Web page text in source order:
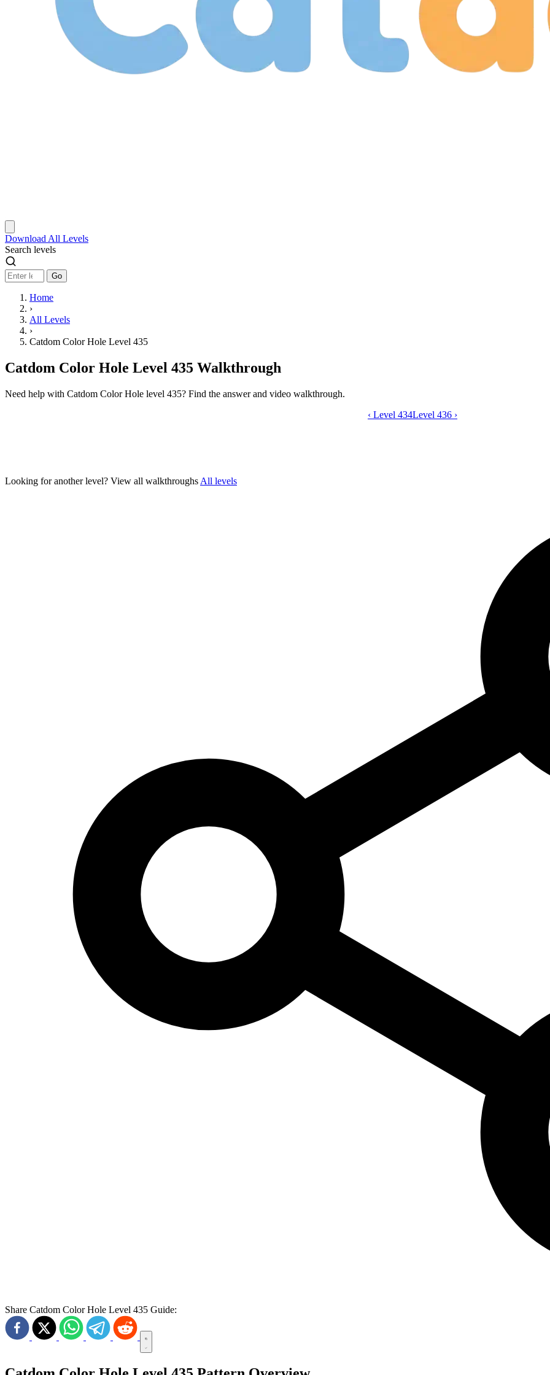
Download All Levels
Search levels
Go
Home
›
All Levels
›
Catdom Color Hole Level 435
Catdom Color Hole Level 435 Walkthrough
Need help with Catdom Color Hole level 435? Find the answer and video walkthrough.
Catdom Color Hole level 435 video
‹ Level 434Level 436 ›
Looking for another level? View all walkthroughs All levels
Share Catdom Color Hole Level 435 Guide: